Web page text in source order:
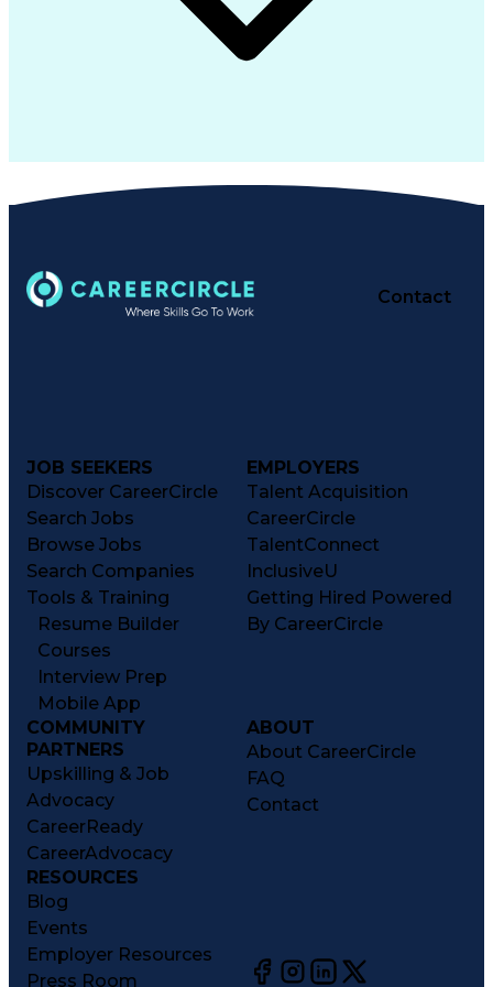
Contact
JOB SEEKERS
Discover CareerCircle
Search Jobs
Browse Jobs
Search Companies
Tools & Training
Resume Builder
Courses
Interview Prep
Mobile App
EMPLOYERS
Talent Acquisition
CareerCircle
TalentConnect
InclusiveU
Getting Hired Powered
By CareerCircle
COMMUNITY
PARTNERS
Upskilling & Job
Advocacy
CareerReady
CareerAdvocacy
ABOUT
About CareerCircle
FAQ
Contact
RESOURCES
Blog
Events
Employer Resources
Press Room